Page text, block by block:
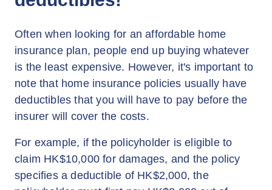
Often when looking for an affordable home
insurance plan, people end up buying whatever
is the least expensive. However, it's important to
note that home insurance policies usually have
deductibles that you will have to pay before the
insurer will cover the costs.
For example, if the policyholder is eligible to
claim HK$10,000 for damages, and the policy
specifies a deductible of HK$2,000, the